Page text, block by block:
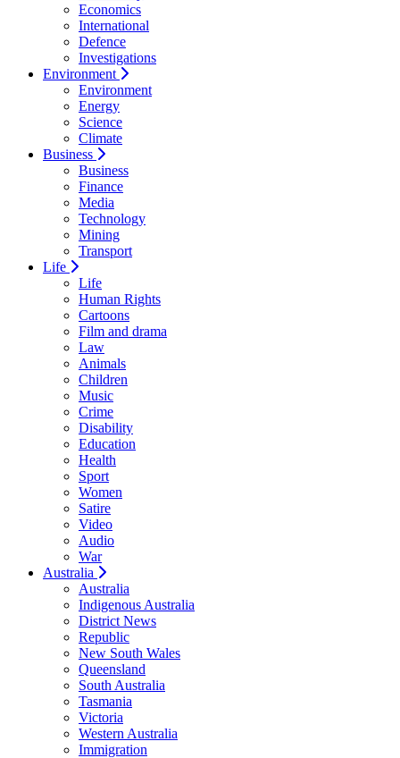
Economics
International
Defence
Investigations
Environment
Environment
Energy
Science
Climate
Business
Business
Finance
Media
Technology
Mining
Transport
Life
Life
Human Rights
Cartoons
Film and drama
Law
Animals
Children
Music
Crime
Disability
Education
Health
Sport
Women
Satire
Video
Audio
War
Australia
Australia
Indigenous Australia
District News
Republic
New South Wales
Queensland
South Australia
Tasmania
Victoria
Western Australia
Immigration